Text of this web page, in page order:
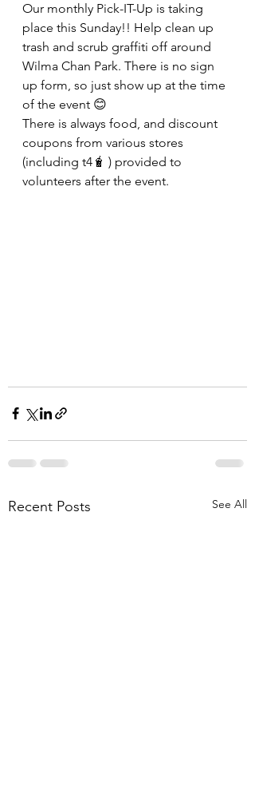
Our monthly Pick-IT-Up is taking
place this Sunday!! Help clean up
trash and scrub graffiti off around
Wilma Chan Park. There is no sign
up form, so just show up at the time
of the event 😊
There is always food, and discount
coupons from various stores
(including t4🧋 ) provided to
volunteers after the event.
Recent Posts See All